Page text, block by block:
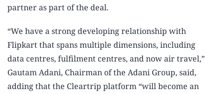
partner as part of the deal.
“We have a strong developing relationship with
Flipkart that spans multiple dimensions, including
data centres, fulfilment centres, and now air travel,”
Gautam Adani, Chairman of the Adani Group, said,
adding that the Cleartrip platform “will become an